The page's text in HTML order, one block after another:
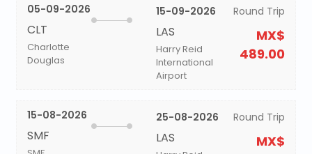
05-09-2026
CLT
Charlotte
Douglas
15-09-2026
LAS
Harry Reid
International
Airport
Round Trip
MX$
489.00
15-08-2026
SMF
25-08-2026
LAS
Round Trip
MX$